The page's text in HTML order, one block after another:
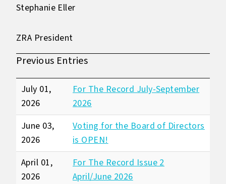
Stephanie Eller
ZRA President
Previous Entries
July 01,
2026
For The Record July-September
2026
June 03,
2026
Voting for the Board of Directors
is OPEN!
April 01,
2026
For The Record Issue 2
April/June 2026